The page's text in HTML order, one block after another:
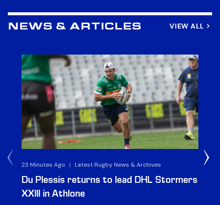
NEWS & ARTICLES VIEW ALL
23 Minutes Ago | Latest Rugby News & Archives
Du Plessis returns to lead DHL Stormers
XXIII in Athlone